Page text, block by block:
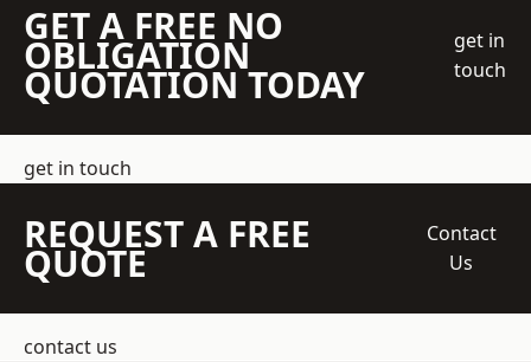
GET A FREE NO
OBLIGATION
QUOTATION TODAY
get in
touch
get in touch
REQUEST A FREE
QUOTE
Contact
Us
contact us